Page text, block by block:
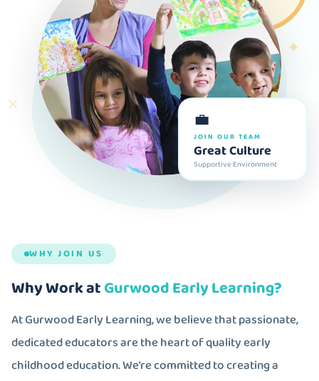
✕
✦
💼
JOIN OUR TEAM
Great Culture
Supportive Environment
WHY JOIN US
Why Work at Gurwood Early Learning?
At Gurwood Early Learning, we believe that passionate,
dedicated educators are the heart of quality early
childhood education. We're committed to creating a